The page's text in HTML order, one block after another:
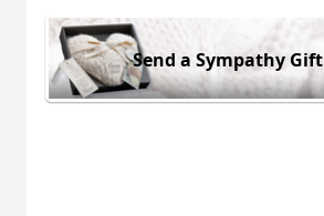
Send a Sympathy Gift